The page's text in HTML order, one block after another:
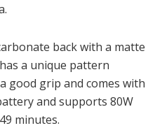
back with a matte
a unique pattern
good grip and comes with
and supports 80W
minutes.